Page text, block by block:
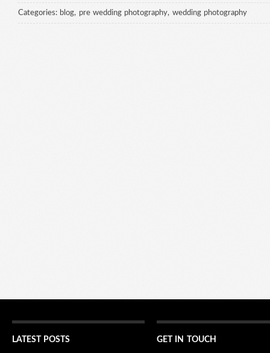
Categories: blog, pre wedding photography, wedding photography
LATEST POSTS GET IN TOUCH